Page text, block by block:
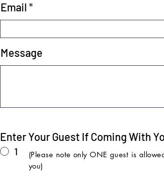
Email
Message
Enter Your Guest If Coming With
1
(Please note only ONE guest is
you)